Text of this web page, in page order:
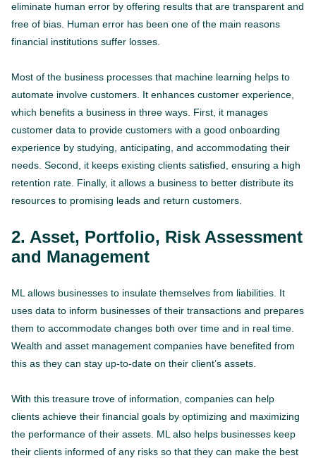
eliminate human error by offering results that are transparent and
free of bias. Human error has been one of the main reasons
financial institutions suffer losses.
Most of the business processes that machine learning helps to
automate involve customers. It enhances customer experience,
which benefits a business in three ways. First, it manages
customer data to provide customers with a good onboarding
experience by studying, anticipating, and accommodating their
needs. Second, it keeps existing clients satisfied, ensuring a high
retention rate. Finally, it allows a business to better distribute its
resources to promising leads and return customers.
2. Asset, Portfolio, Risk Assessment
and Management
ML allows businesses to insulate themselves from liabilities. It
uses data to inform businesses of their transactions and prepares
them to accommodate changes both over time and in real time.
Wealth and asset management companies have benefited from
this as they can stay up-to-date on their client’s assets.
With this treasure trove of information, companies can help
clients achieve their financial goals by optimizing and maximizing
the performance of their assets. ML also helps businesses keep
their clients informed of any risks so that they can make the best